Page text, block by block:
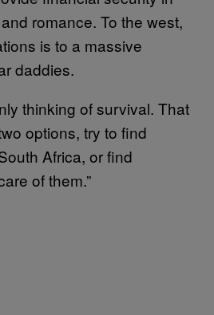
romance. To the west,
is to a massive
daddies.
thinking of survival. That
options, try to find
Africa, or find
of them.”